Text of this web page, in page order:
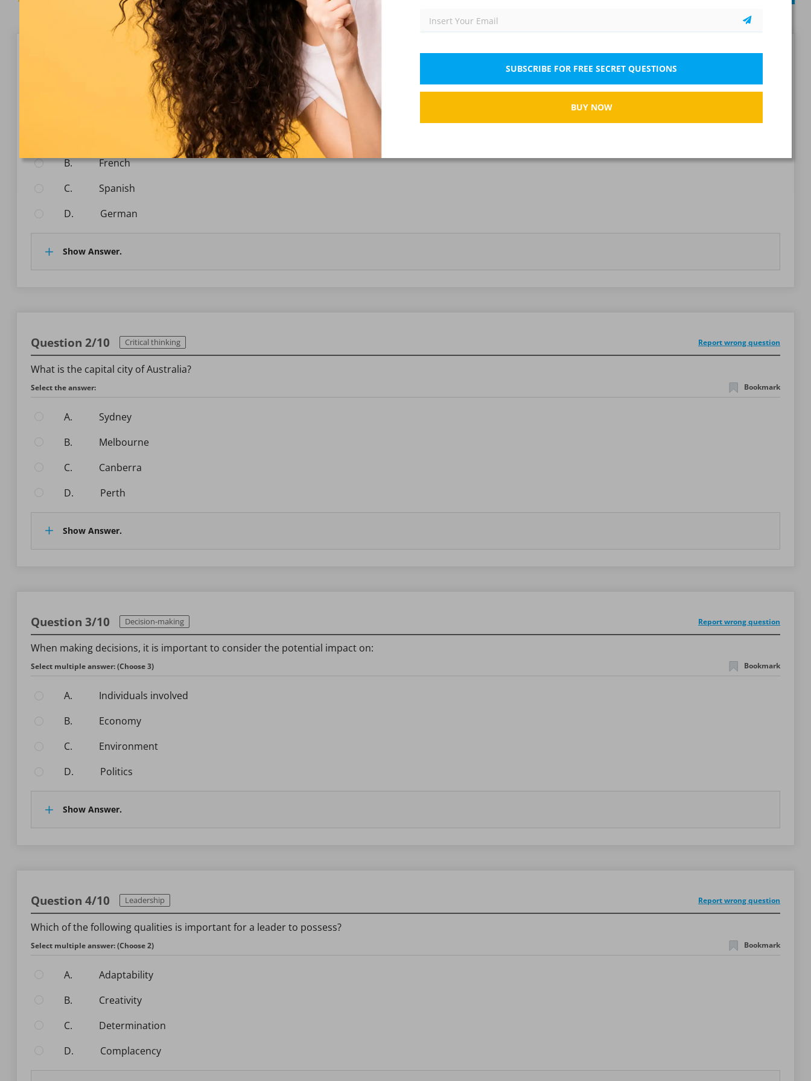
Communication
What is the official language spoken in Australia?
B.
French
C.
Spanish
D.
German
Show Answer.
Question 2/10 Critical thinking Report wrong question
What is the capital city of Australia?
Select the answer: Bookmark
A.
Sydney
B.
Melbourne
C.
Canberra
D.
Perth
Show Answer.
Question 3/10 Decision-making Report wrong question
When making decisions, it is important to consider the potential impact on:
Select multiple answer: (Choose 3) Bookmark
A.
Individuals involved
B.
Economy
C.
Environment
D.
Politics
Show Answer.
Question 4/10 Leadership Report wrong question
Which of the following qualities is important for a leader to possess?
Select multiple answer: (Choose 2) Bookmark
A.
Adaptability
B.
Creativity
C.
Determination
D.
Complacency
SUBSCRIBE FOR FREE SECRET QUESTIONS
BUY NOW